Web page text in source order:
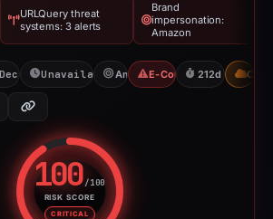
URLQuery threat
systems: 3 alerts
Brand
impersonation:
Amazon
threat alerts
Dec 9, 2025Unavailable since Jun 6, 2026
AmazonE-Commerce Scam
212d to CDN
100/100
RISK SCORE
CRITICAL
Risk score: 100 out of 100.